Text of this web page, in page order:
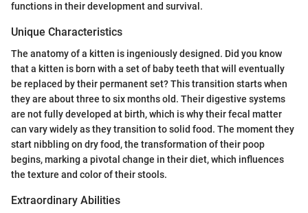
functions in their development and survival.
Unique Characteristics
The anatomy of a kitten is ingeniously designed. Did you know
that a kitten is born with a set of baby teeth that will eventually
be replaced by their permanent set? This transition starts when
they are about three to six months old. Their digestive systems
are not fully developed at birth, which is why their fecal matter
can vary widely as they transition to solid food. The moment they
start nibbling on dry food, the transformation of their poop
begins, marking a pivotal change in their diet, which influences
the texture and color of their stools.
Extraordinary Abilities